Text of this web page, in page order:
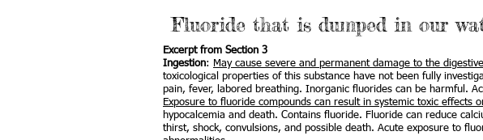
Fluoride that is dumped in our
Excerpt from Section 3
Ingestion: May cause severe and permanent damage to the
toxicological properties of this substance have not been fully
pain, fever, labored breathing. Inorganic fluorides can be harmful.
Exposure to fluoride compounds can result in systemic toxic effects
hypocalcemia and death. Contains fluoride. Fluoride can reduce
thirst, shock, convulsions, and possible death. Acute exposure to